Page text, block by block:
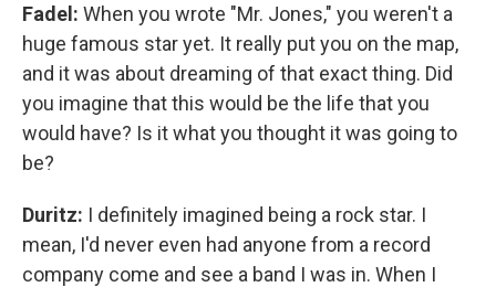
Fadel: When you wrote "Mr. Jones," you weren't a
huge famous star yet. It really put you on the map,
and it was about dreaming of that exact thing. Did
you imagine that this would be the life that you
would have? Is it what you thought it was going to
be?
Duritz: I definitely imagined being a rock star. I
mean, I'd never even had anyone from a record
company come and see a band I was in. When I